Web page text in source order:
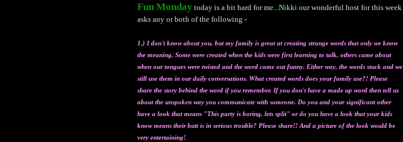
Fun Monday today is a bit hard for me... Nikki our wonderful host for this week
asks any or both of the following -
1.) I don't know about you, but my family is great at creating strange words that only we know
the meaning. Some were created when the kids were first learning to talk, others came about
when our tongues were twisted and the word came out funny. Either way, the words stuck and we
still use them in our daily conversations. What created words does your family use?! Please
share the story behind the word if you remember. If you don't have a made up word then tell us
about the unspoken way you communicate with someone. Do you and your significant other
have a look that means "This party is boring, lets split" or do you have a look that your kids
know means their butt is in serious trouble? Please share!! And a picture of the look would be
very entertaining!